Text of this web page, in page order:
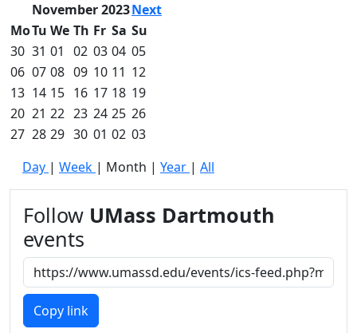
Schedule of
Ceremonies
Caps & Gowns
Commencement
FAQs
Graduating
Student List
UMass
Dartmouth
Conferencing &
Events Office
Off-campus
Organizations
& Community
Members
UMassD
November 2023Next
MoTu We Th Fr Sa Su
30 31 01 02 03 04 05
06 07 08 09 10 11 12
13 14 15 16 17 18 19
20 21 22 23 24 25 26
27 28 29 30 01 02 03
Day | Week | Month | Year | All
Follow UMass Dartmouth
events
Copy link